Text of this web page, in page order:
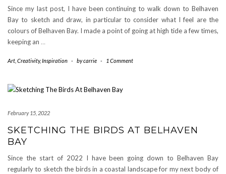
Since my last post, I have been continuing to walk down to Belhaven
Bay to sketch and draw, in particular to consider what I feel are the
colours of Belhaven Bay. I made a point of going at high tide a few times,
keeping an …
Art Creativity,Inspiration - bycarrie - 1 Comment
February 15, 2022
SKETCHING THE BIRDS AT BELHAVEN
BAY
Since the start of 2022 I have been going down to Belhaven Bay
regularly to sketch the birds in a coastal landscape for my next body of